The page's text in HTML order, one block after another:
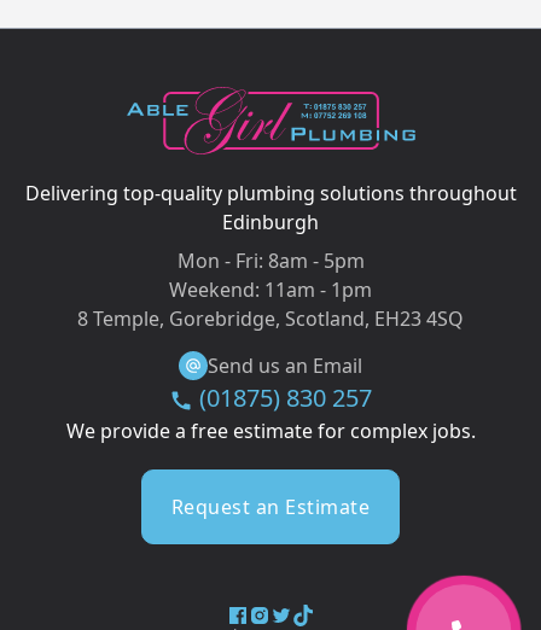
Delivering top-quality plumbing solutions throughout
Edinburgh
Mon - Fri: 8am - 5pm
Weekend: 11am - 1pm
8 Temple, Gorebridge, Scotland, EH23 4SQ
Send us an Email
(01875) 830 257
We provide a free estimate for complex jobs.
Request an Estimate